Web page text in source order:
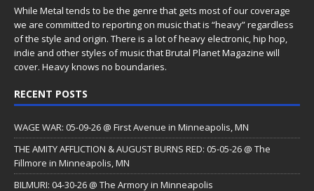
While Metal tends to be the genre that gets most of our coverage
we are committed to reporting on music that is “heavy” regardless
of the style and origin. There is a lot of heavy electronic, hip hop,
indie and other styles of music that Brutal Planet Magazine will
cover. Heavy knows no boundaries.
RECENT POSTS
WAGE WAR: 05-09-26 @ First Avenue in Minneapolis, MN
THE AMITY AFFLICTION & AUGUST BURNS RED: 05-05-26 @ The
Fillmore in Minneapolis, MN
BILMURI: 04-30-26 @ The Armory in Minneapolis